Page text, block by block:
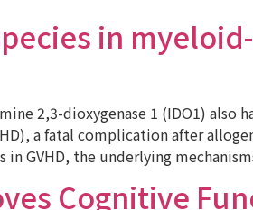
in
2,3-dioxygenase 1 (IDO1)
a fatal complication after
GVHD, the underlying
Cognitive